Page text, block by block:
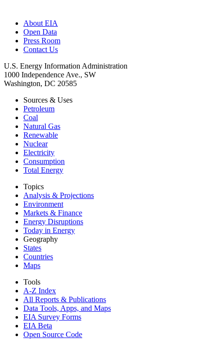
About EIA
Open Data
Press Room
Contact Us
U.S. Energy Information Administration
1000 Independence Ave., SW
Washington, DC 20585
Sources & Uses
Petroleum
Coal
Natural Gas
Renewable
Nuclear
Electricity
Consumption
Total Energy
Topics
Analysis & Projections
Environment
Markets & Finance
Energy Disruptions
Today in Energy
Geography
States
Countries
Maps
Tools
A-Z Index
All Reports & Publications
Data Tools, Apps, and Maps
EIA Survey Forms
EIA Beta
Open Source Code